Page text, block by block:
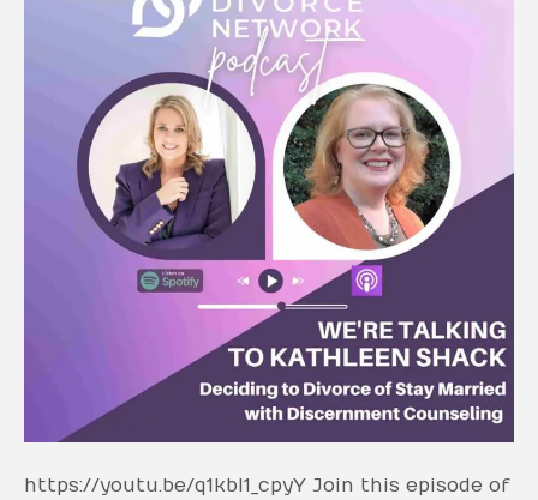
https://youtu.be/q1kbI1_cpyY Join this episode of